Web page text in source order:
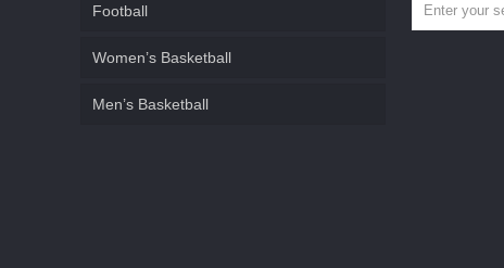
Football
Women’s Basketball
Men’s Basketball